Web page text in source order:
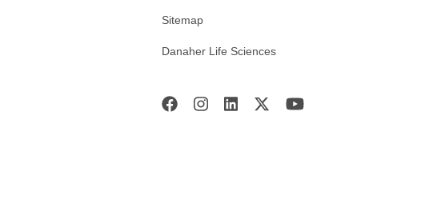
Sitemap
Danaher Life Sciences